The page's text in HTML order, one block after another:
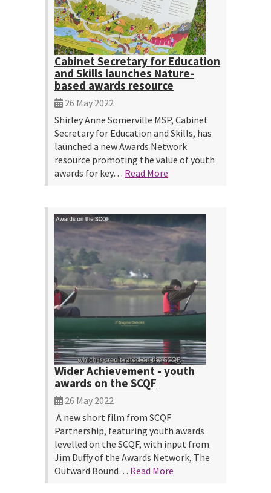
Cabinet Secretary for Education
and Skills launches Nature-
based awards resource
26 May 2022
Shirley Anne Somerville MSP, Cabinet
Secretary for Education and Skills, has
launched a new Awards Network
resource promoting the value of youth
awards for key… Read More
Wider Achievement - youth
awards on the SCQF
26 May 2022
A new short film from SCQF
Partnership, featuring youth awards
levelled on the SCQF, with input from
Jim Duffy of the Awards Network, The
Outward Bound… Read More